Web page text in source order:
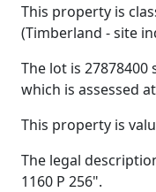
This property is
(Timberland - site
The lot is
which is assessed at
This property is
The legal
1160 P 256".